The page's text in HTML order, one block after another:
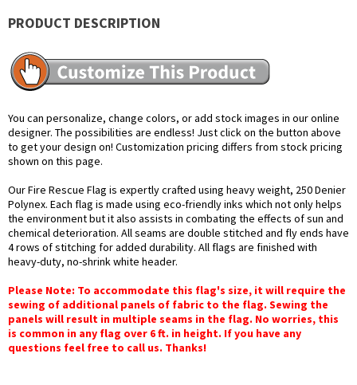
PRODUCT DESCRIPTION
You can personalize, change colors, or add stock images in our online
designer. The possibilities are endless! Just click on the button above
to get your design on! Customization pricing differs from stock pricing
shown on this page.
Our Fire Rescue Flag is expertly crafted using heavy weight, 250 Denier
Polynex. Each flag is made using eco-friendly inks which not only helps
the environment but it also assists in combating the effects of sun and
chemical deterioration. All seams are double stitched and fly ends have
4 rows of stitching for added durability. All flags are finished with
heavy-duty, no-shrink white header.
Please Note: To accommodate this flag's size, it will require the
sewing of additional panels of fabric to the flag. Sewing the
panels will result in multiple seams in the flag. No worries, this
is common in any flag over 6 ft. in height. If you have any
questions feel free to call us. Thanks!